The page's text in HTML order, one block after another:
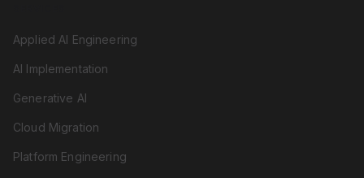
Applied AI Engineering
AI Implementation
Generative AI
Cloud Migration
Platform Engineering